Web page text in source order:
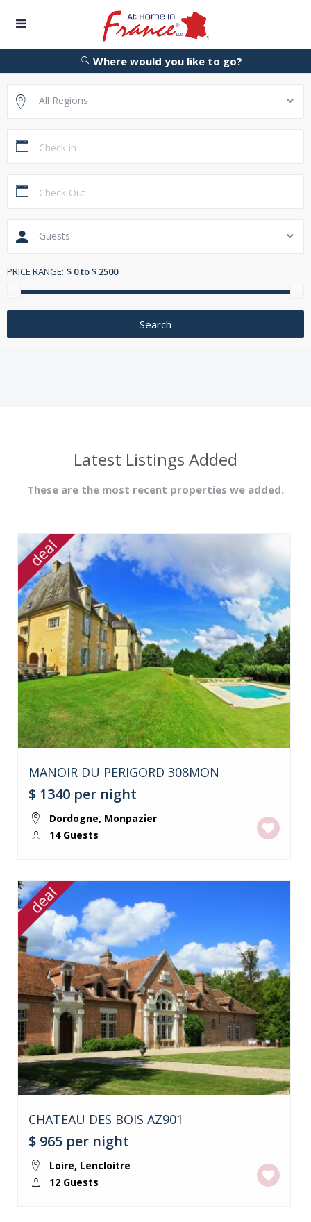
Where would you like to go?
All Regions
Guests
PRICE RANGE: $ 0 to $ 2500
Latest Listings Added
These are the most recent properties we added.
deal
MANOIR DU PERIGORD 308MON
$ 1340 per night
Dordogne, Monpazier
14 Guests
deal
CHATEAU DES BOIS AZ901
$ 965 per night
Loire, Lencloitre
12 Guests